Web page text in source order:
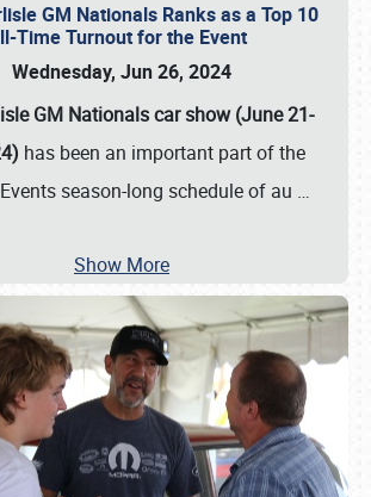
GM Nationals Ranks as a Top 10
Time Turnout for the Event
Wednesday, Jun 26, 2024
GM Nationals car show (June 21-
has been an important part of the
season-long schedule of au …
Show More